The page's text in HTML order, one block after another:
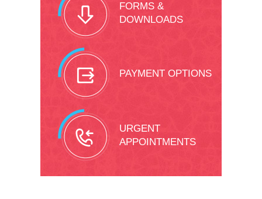
FORMS &
DOWNLOADS
PAYMENT OPTIONS
URGENT
APPOINTMENTS